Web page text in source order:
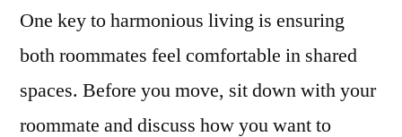
One key to harmonious living is ensuring
both roommates feel comfortable in shared
spaces. Before you move, sit down with your
roommate and discuss how you want to